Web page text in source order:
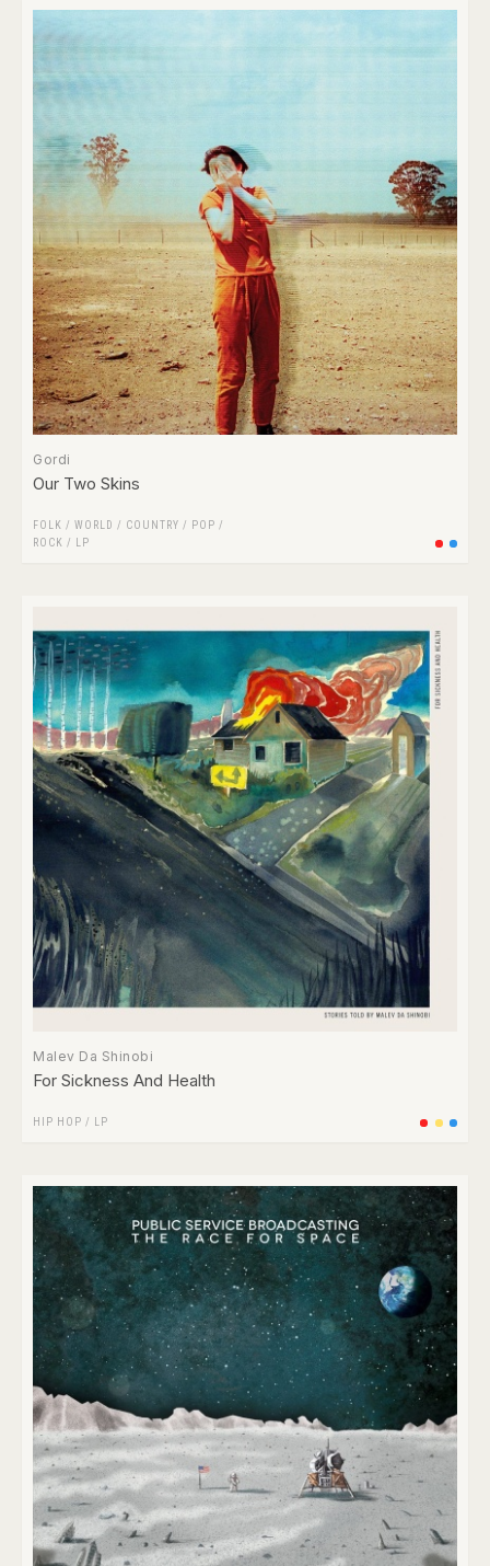
Gordi
Our Two Skins
FOLK / WORLD / COUNTRY / POP /
ROCK / LP
Malev Da Shinobi
For Sickness And Health
HIP HOP / LP